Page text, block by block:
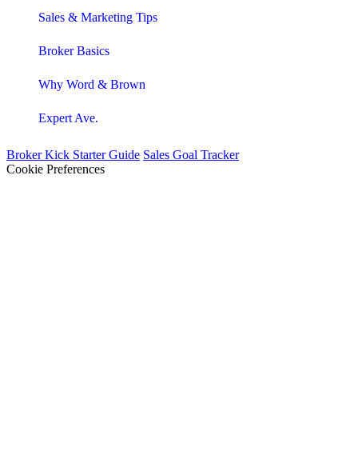
Sales & Marketing Tips
Broker Basics
Why Word & Brown
Expert Ave.
Broker Kick Starter Guide Sales Goal Tracker
Cookie Preferences